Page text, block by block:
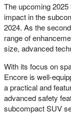
The upcoming
impact in the
2024. As the
range of
size, advanced
With its focus on
Encore is well-
a practical and
advanced safety
subcompact SUV